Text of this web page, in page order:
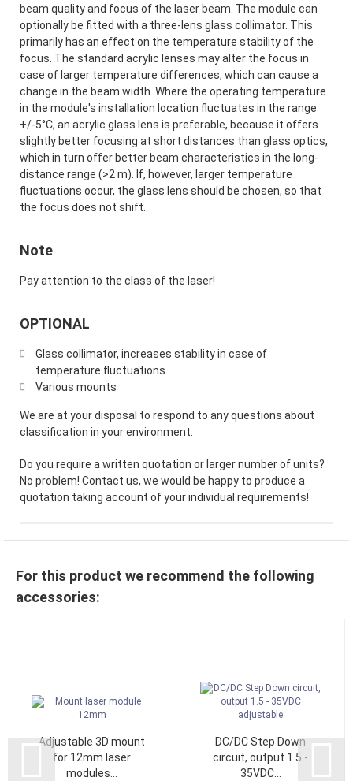
beam quality and focus of the laser beam. The module can
optionally be fitted with a three-lens glass collimator. This
primarily has an effect on the temperature stability of the
focus. The standard acrylic lenses may alter the focus in
case of larger temperature differences, which can cause a
change in the beam width. Where the operating temperature
in the module's installation location fluctuates in the range
+/-5°C, an acrylic glass lens is preferable, because it offers
slightly better focusing at short distances than glass optics,
which in turn offer better beam characteristics in the long-
distance range (>2 m). If, however, larger temperature
fluctuations occur, the glass lens should be chosen, so that
the focus does not shift.
Note
Pay attention to the class of the laser!
OPTIONAL
Glass collimator, increases stability in case of
temperature fluctuations
Various mounts
We are at your disposal to respond to any questions about
classification in your environment.
Do you require a written quotation or larger number of units?
No problem! Contact us, we would be happy to produce a
quotation taking account of your individual requirements!
For this product we recommend the following
accessories:
Adjustable 3D mount
for 12mm laser
modules...
DC/DC Step Down
circuit, output 1.5 -
35VDC...